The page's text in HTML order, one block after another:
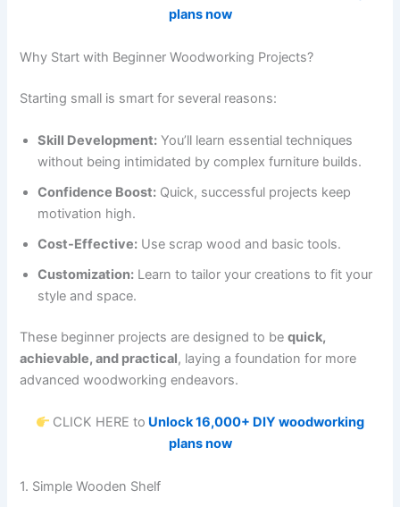
plans now
Why Start with Beginner Woodworking Projects?
Starting small is smart for several reasons:
Skill Development: You’ll learn essential techniques
without being intimidated by complex furniture builds.
Confidence Boost: Quick, successful projects keep
motivation high.
Cost-Effective: Use scrap wood and basic tools.
Customization: Learn to tailor your creations to fit your
style and space.
These beginner projects are designed to bequick,
achievable, and practical, laying a foundation for more
advanced woodworking endeavors.
CLICK HERE to Unlock 16,000+ DIY woodworking
plans now
1. Simple Wooden Shelf